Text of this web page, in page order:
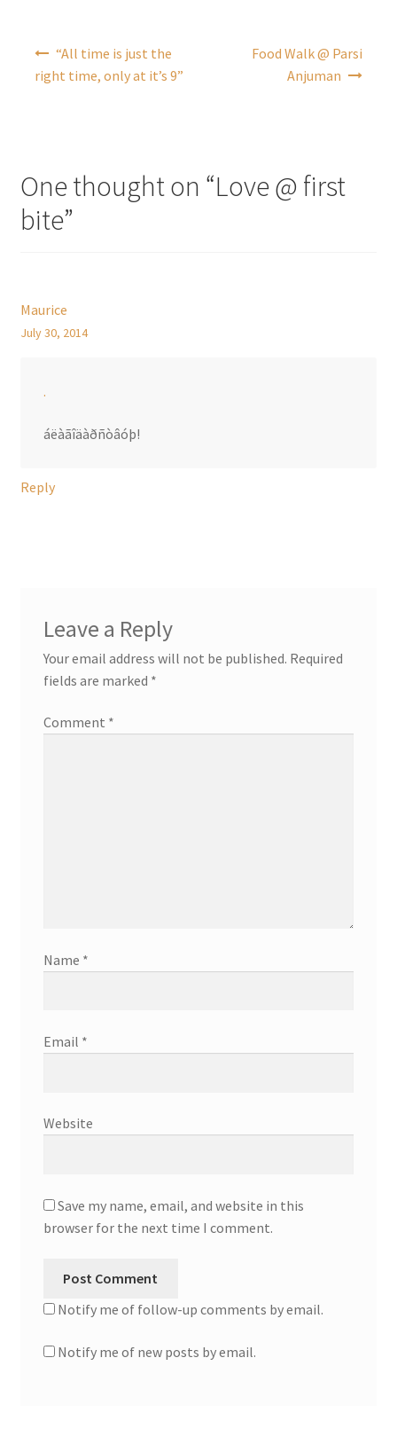
“All time is just the
right time, only at it’s 9”
Food Walk @ Parsi
Anjuman
One thought on “Love @ first
bite”
Maurice
July 30, 2014
.
áëàãîäàðñòâóþ!
Reply
Leave a Reply
Your email address will not be published. Required
fields are marked *
Comment *
Name *
Email *
Website
Save my name, email, and website in this
browser for the next time I comment.
Notify me of follow-up comments by email.
Notify me of new posts by email.